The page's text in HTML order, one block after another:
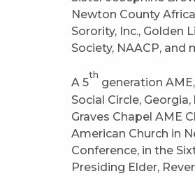
Newton County
Sorority, Inc., Golden
Society, NAACP,
A 5
th
generation
Social Circle,
Graves Chapel AME
American Church in
Conference, in the
Presiding Elder,